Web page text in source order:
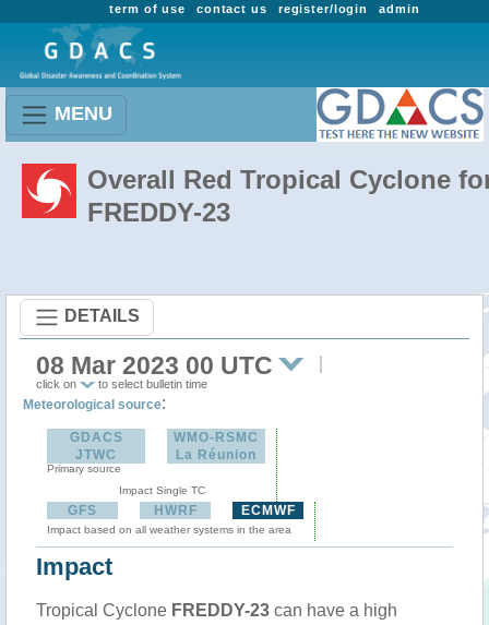
admin
register/login
contact us
term of use
MENU
Overall Red Tropical Cyclone
FREDDY-23
DETAILS
08 Mar 2023 00 UTC
click on to select bulletin time
Meteorological source:
GDACS
JTWC
Primary source
WMO-RSMC
La Réunion
Impact Single TC
GFS HWRF ECMWF
Impact based on all weather systems in the area
Impact
Tropical Cyclone FREDDY-23 can have a high